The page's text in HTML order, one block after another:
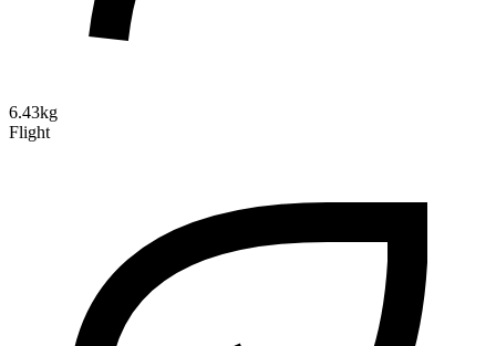
6.43kg
Flight